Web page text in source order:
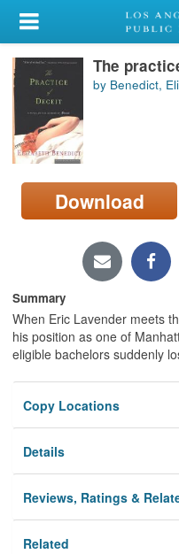
My Account
Library Card
Sign In
Search
Locations/Hours (external
page)
The
by Benedict,
Download
Summary
When Eric Lavender meets
his position as one of
eligible bachelors suddenly
Copy Locations
Details
Reviews, Ratings &
Related